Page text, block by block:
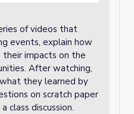
of videos that
events, explain how
their impacts on the
After watching,
they learned by
on scratch paper
class discussion.